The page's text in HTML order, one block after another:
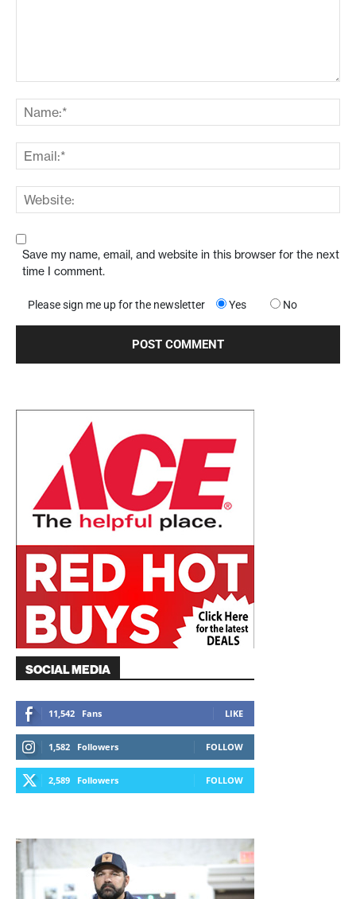
Save my name, email, and website in this browser for the next
time I comment.
Please sign me up for the newsletter Yes No
SOCIAL MEDIA
11,542 Fans LIKE
1,582 Followers FOLLOW
2,589 Followers FOLLOW